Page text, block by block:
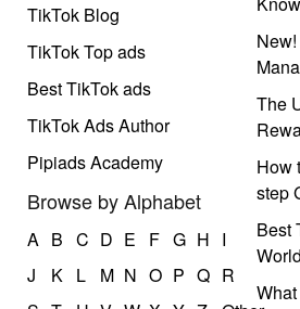
TikTok Blog
TikTok Top ads
Best TikTok ads
TikTok Ads Author
Pipiads Academy
Browse by Alphabet
A B C D E F G H I
J
K L M N O P Q R
The
How
step
Best